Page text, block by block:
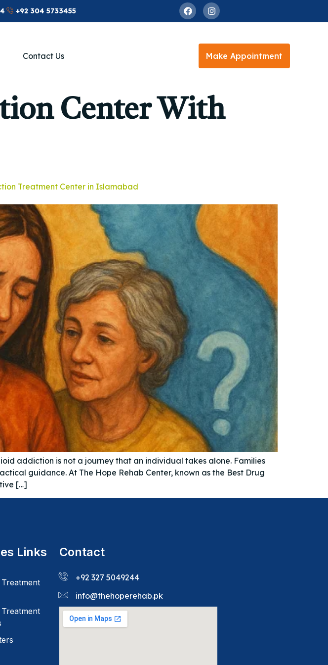
+92 304 5733455
Contact Us Make Appointment
Center With
Treatment Center in Islamabad
addiction is not a journey that an individual takes alone. Families
guidance. At The Hope Rehab Center, known as the Best Drug
[…]
Links Contact
+92 327 5049244
info@thehoperehab.pk